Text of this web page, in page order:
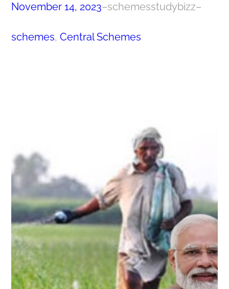
November 14, 2023–schemesstudybizz–
schemes, Central Schemes